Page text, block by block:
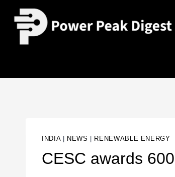
INDIA| NEWS RENEWABLE ENERGY
CESC awards